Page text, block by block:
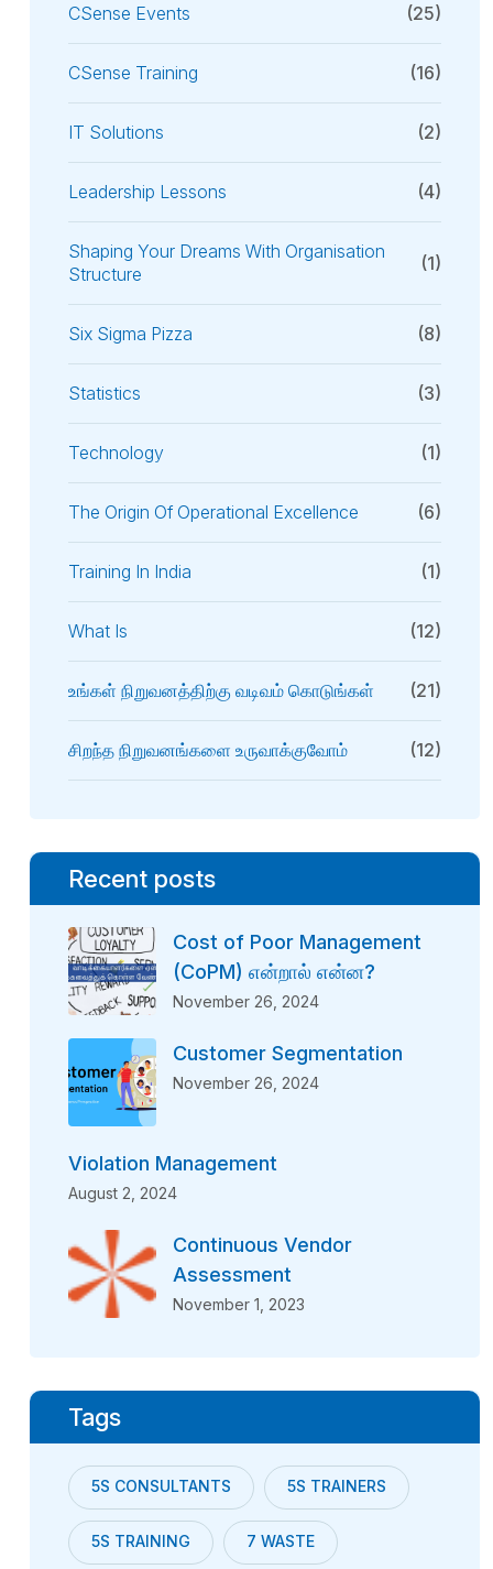
CSense Events (25)
CSense Training (16)
IT Solutions (2)
Leadership Lessons (4)
Shaping Your Dreams With Organisation
Structure
(1)
Six Sigma Pizza (8)
Statistics (3)
Technology (1)
The Origin Of Operational Excellence (6)
Training In India (1)
What Is (12)
உங்கள் நிறுவனத்திற்கு வடிவம் கொடுங்கள் (21)
சிறந்த நிறுவனங்களை உருவாக்குவோம் (12)
Recent posts
Cost of Poor Management
(CoPM) என்றால் என்ன?
November 26, 2024
Customer Segmentation
November 26, 2024
Violation Management
August 2, 2024
Continuous Vendor
Assessment
November 1, 2023
Tags
5S CONSULTANTS 5S TRAINERS
5S TRAINING 7 WASTE